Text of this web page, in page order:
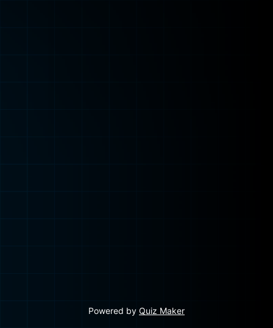
Powered by Quiz Maker